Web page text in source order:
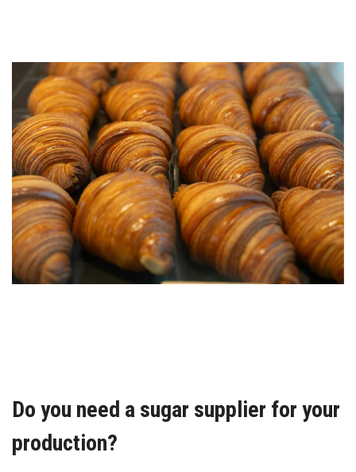
Do you need a sugar supplier for your
production?